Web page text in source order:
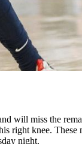
will miss the
right knee. These
night.